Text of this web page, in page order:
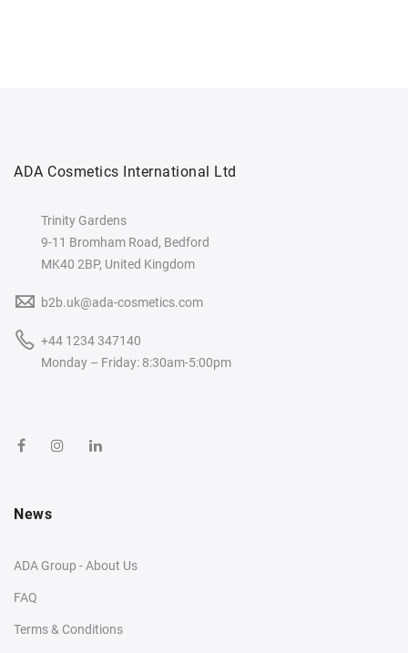
ADA Cosmetics International Ltd
Trinity Gardens
9-11 Bromham Road, Bedford
MK40 2BP, United Kingdom
b2b.uk@ada-cosmetics.com
+44 1234 347140
Monday – Friday: 8:30am-5:00pm
News
ADA Group - About Us
FAQ
Terms & Conditions